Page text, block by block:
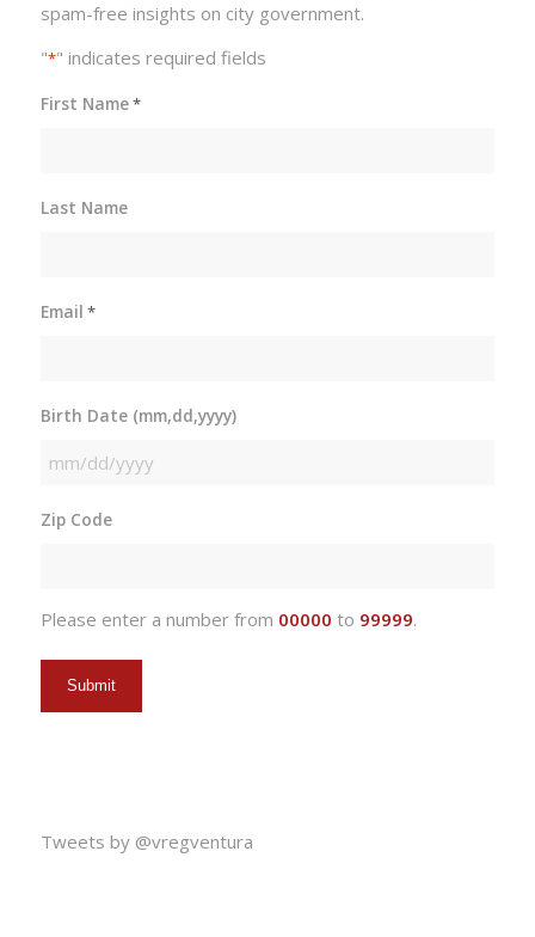
spam-free insights on city government.
"*" indicates required fields
First Name*
Last Name
Email *
Birth Date (mm,dd,yyyy)
MM
DD
Zip Code
Please enter a number from 00000 to 99999.
Tweets by @vregventura